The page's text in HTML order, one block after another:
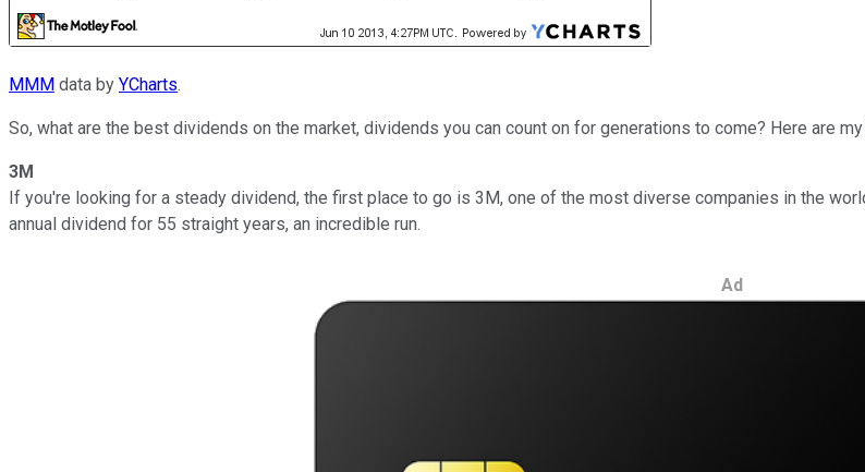
MMM data by YCharts.
So, what are the best dividends on the market, dividends you can count on for generations to come? Here are
3M
If you're looking for a steady dividend, the first place to go is 3M, one of the most diverse companies in the
annual dividend for 55 straight years, an incredible run.
Ad